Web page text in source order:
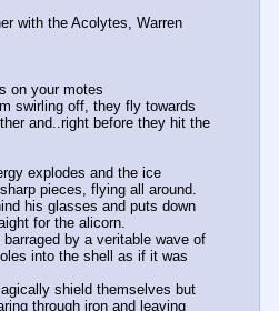
with the Acolytes, Warren
on your motes
swirling off, they fly towards
and..right before they hit the
explodes and the ice
pieces, flying all around.
his glasses and puts down
for the alicorn.
by a veritable wave of
into the shell as if it was
shield themselves but
through iron and leaving